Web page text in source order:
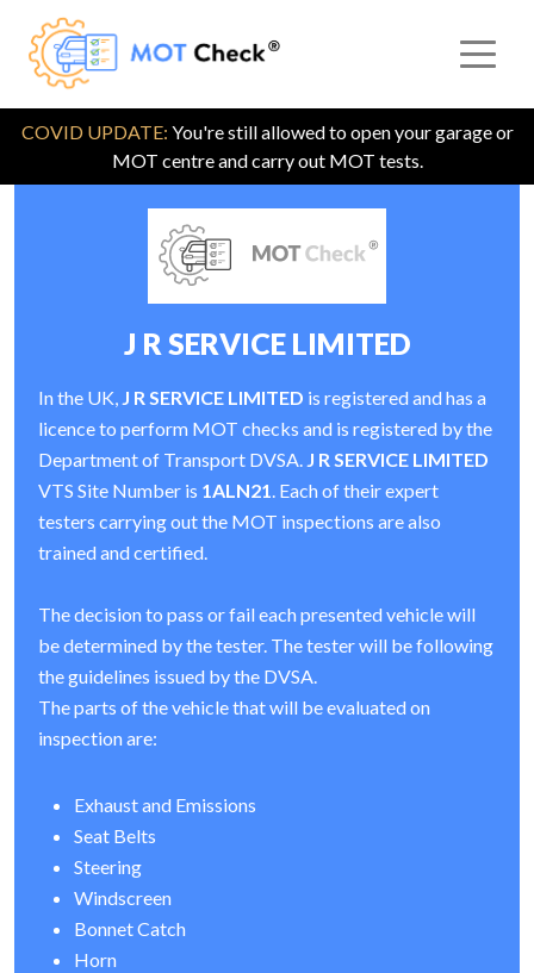
COVID UPDATE: You're still allowed to open your garage or
MOT centre and carry out MOT tests.
J R SERVICE LIMITED
In the UK, J R SERVICE LIMITED is registered and has a
licence to perform MOT checks and is registered by the
Department of Transport DVSA. J R SERVICE LIMITED
VTS Site Number is 1ALN21. Each of their expert
testers carrying out the MOT inspections are also
trained and certified.
The decision to pass or fail each presented vehicle will
be determined by the tester. The tester will be following
the guidelines issued by the DVSA.
The parts of the vehicle that will be evaluated on
inspection are:
Exhaust and Emissions
Seat Belts
Steering
Windscreen
Bonnet Catch
Horn